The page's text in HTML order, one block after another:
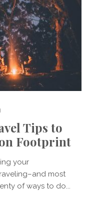
Tips to
Footprint
your
most
of ways to do...